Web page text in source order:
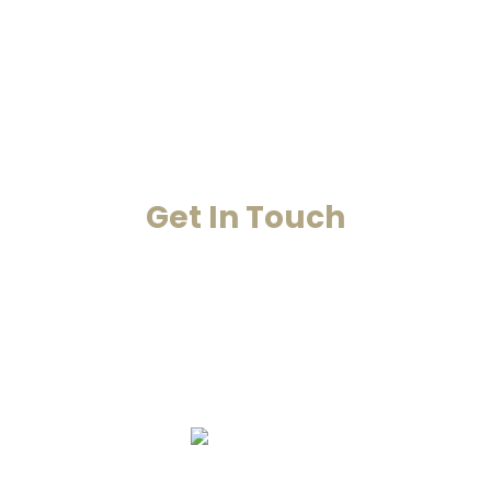
Get In Touch